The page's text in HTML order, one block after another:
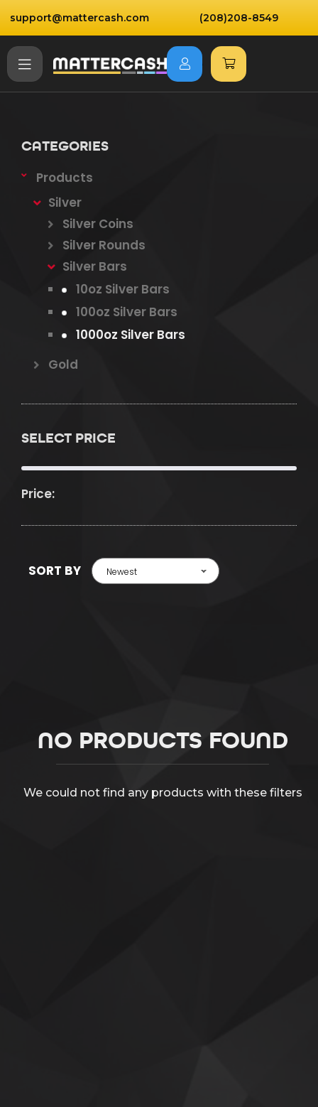
support@mattercash.com (208)208-8549
SORT BY Newest
NO PRODUCTS FOUND
We could not find any products with these filters
CATEGORIES
Products
Silver
Silver Coins
Silver Rounds
Silver Bars
10oz Silver Bars
100oz Silver Bars
1000oz Silver Bars
Gold
SELECT PRICE
Price: